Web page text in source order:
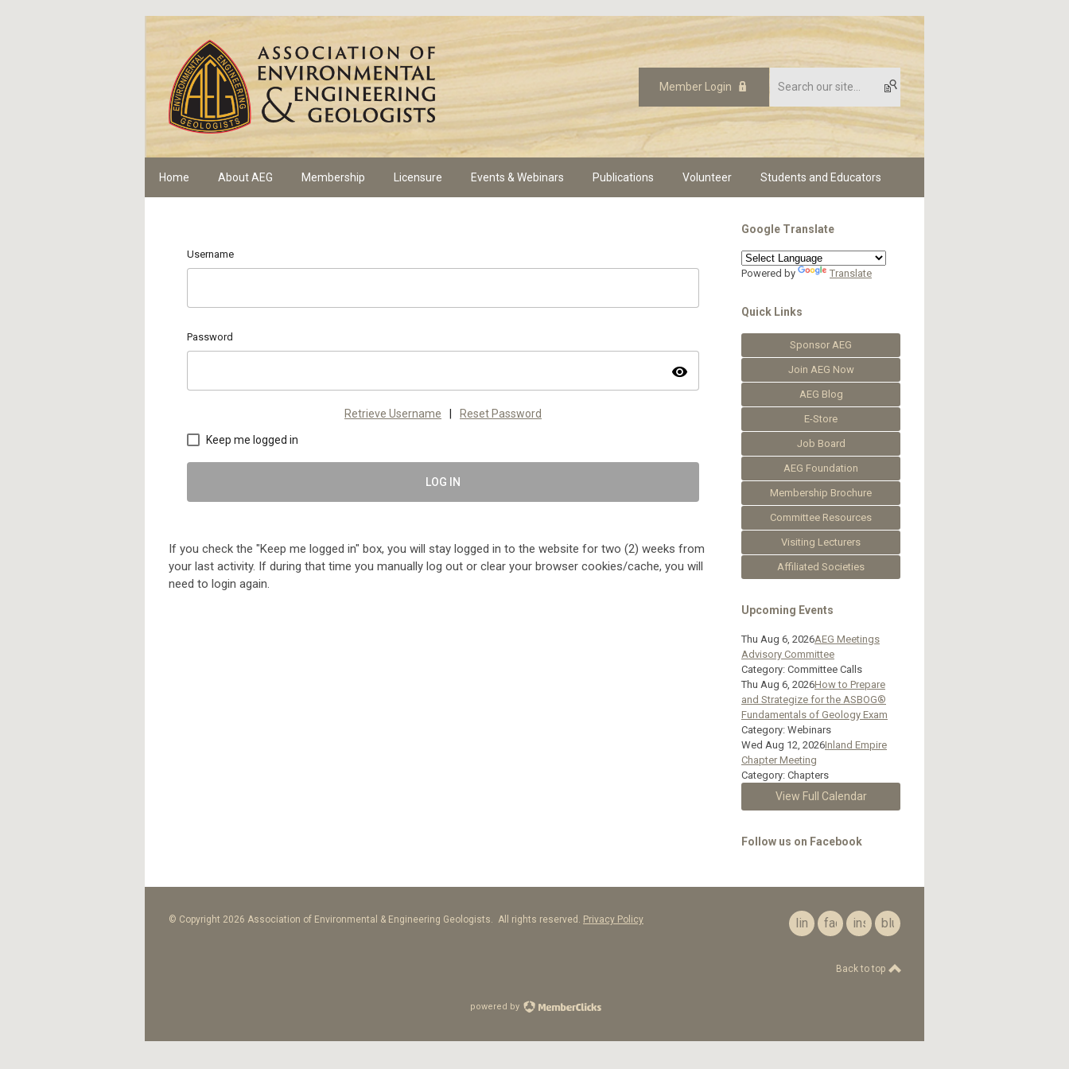
Member Login
Home About AEG Membership Licensure Events & Webinars Publications Volunteer Students and Educators
Username
Password
visibility
Retrieve Username Reset Password
Keep me logged in
LOG IN
If you check the "Keep me logged in" box, you will stay logged in to the website for two (2) weeks from
your last activity. If during that time you manually log out or clear your browser cookies/cache, you will
need to login again.
Google Translate
Powered by Translate
Quick Links
Sponsor AEG
Join AEG Now
AEG Blog
E-Store
Job Board
AEG Foundation
Membership Brochure
Committee Resources
Visiting Lecturers
Affiliated Societies
Upcoming Events
Thu Aug 6, 2026AEG Meetings
Advisory Committee
Category: Committee Calls
Thu Aug 6, 2026How to Prepare
and Strategize for the ASBOG®
Fundamentals of Geology Exam
Category: Webinars
Wed Aug 12, 2026Inland Empire
Chapter Meeting
Category: Chapters
View Full Calendar
Follow us on Facebook
© Copyright 2026 Association of Environmental & Engineering Geologists. All rights reserved. Privacy Policy linkedinfacebookinstagrambluesky
Back to top
powered by